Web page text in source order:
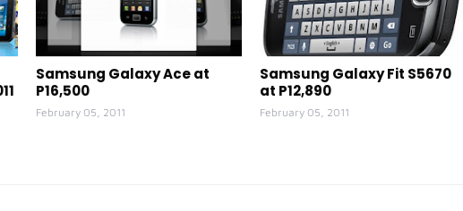
Samsung Galaxy Ace at
P16,500
February 05, 2011
Samsung Galaxy Fit S5670
at P12,890
February 05, 2011